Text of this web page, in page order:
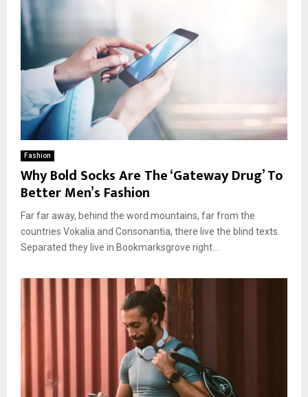
Fashion
Why Bold Socks Are The ‘Gateway Drug’ To
Better Men’s Fashion
Far far away, behind the word mountains, far from the
countries Vokalia and Consonantia, there live the blind texts.
Separated they live in Bookmarksgrove right...